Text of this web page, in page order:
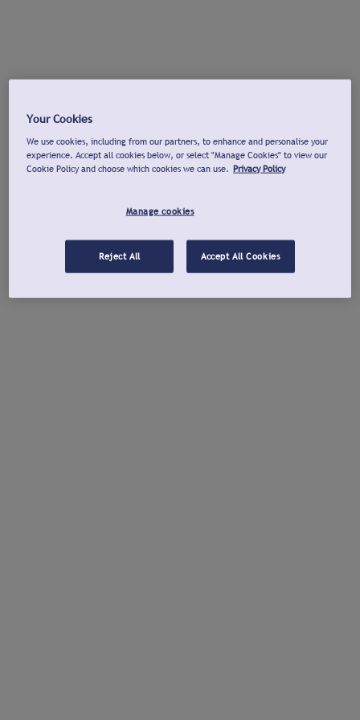
Your Cookies
We use cookies, including from our partners, to enhance and personalise your
experience. Accept all cookies below, or select "Manage Cookies" to view our
Cookie Policy and choose which cookies we can use. Privacy Policy
Manage cookies
Reject All Accept All Cookies